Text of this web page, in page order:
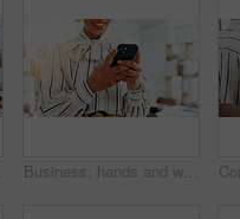
Business, hands and woman in office, smartphone and message to contact, copywriting and social media. Closeup, person and journalist in workplace, cellphone or subscription for online magazine or app